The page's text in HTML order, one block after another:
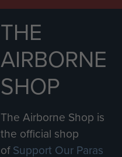
THE
AIRBORNE
SHOP
The Airborne Shop is
the official shop
ofSupport Our Paras